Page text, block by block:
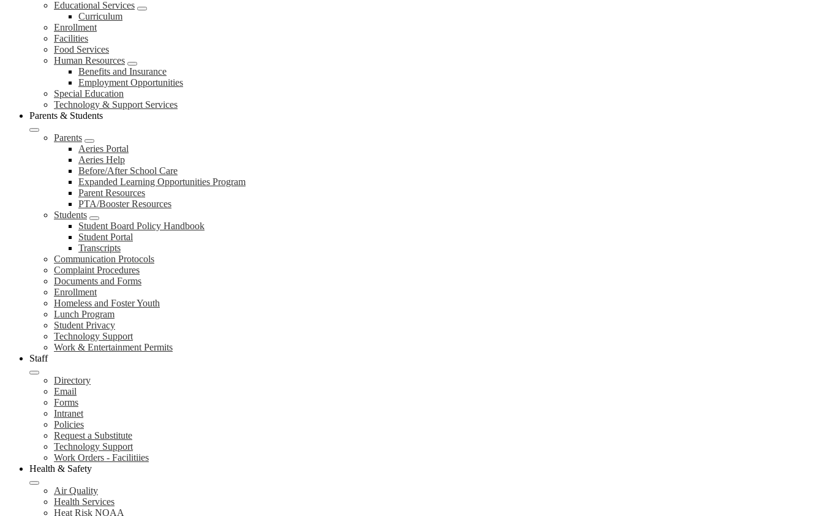
Educational Services
Curriculum
Enrollment
Facilities
Food Services
Human Resources
Benefits and Insurance
Employment Opportunities
Special Education
Technology & Support Services
Parents & Students
Parents
Aeries Portal
Aeries Help
Before/After School Care
Expanded Learning Opportunities Program
Parent Resources
PTA/Booster Resources
Students
Student Board Policy Handbook
Student Portal
Transcripts
Communication Protocols
Complaint Procedures
Documents and Forms
Enrollment
Homeless and Foster Youth
Lunch Program
Student Privacy
Technology Support
Work & Entertainment Permits
Staff
Directory
Email
Forms
Intranet
Policies
Request a Substitute
Technology Support
Work Orders - Facilitiies
Health & Safety
Air Quality
Health Services
Heat Risk NOAA